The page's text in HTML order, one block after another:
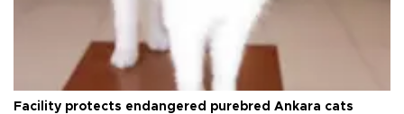
Facility protects endangered purebred Ankara cats